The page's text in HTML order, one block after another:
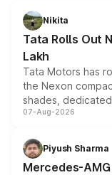
Nikita
Tata Rolls Out
Lakh
Tata Motors has
the Nexon
shades,
and a built-in
choices
07-Aug-2026
Piyush Sharma
Mercedes-